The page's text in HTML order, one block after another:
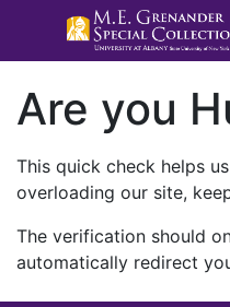
Are you
This quick check helps
overloading our site,
The verification should
automatically redirect